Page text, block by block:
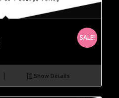
SALE!
Show Details